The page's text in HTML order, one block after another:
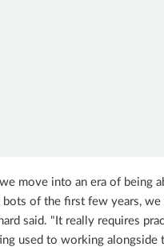
move into an era of being
bots of the first few years,
said. "It really requires
used to working alongside